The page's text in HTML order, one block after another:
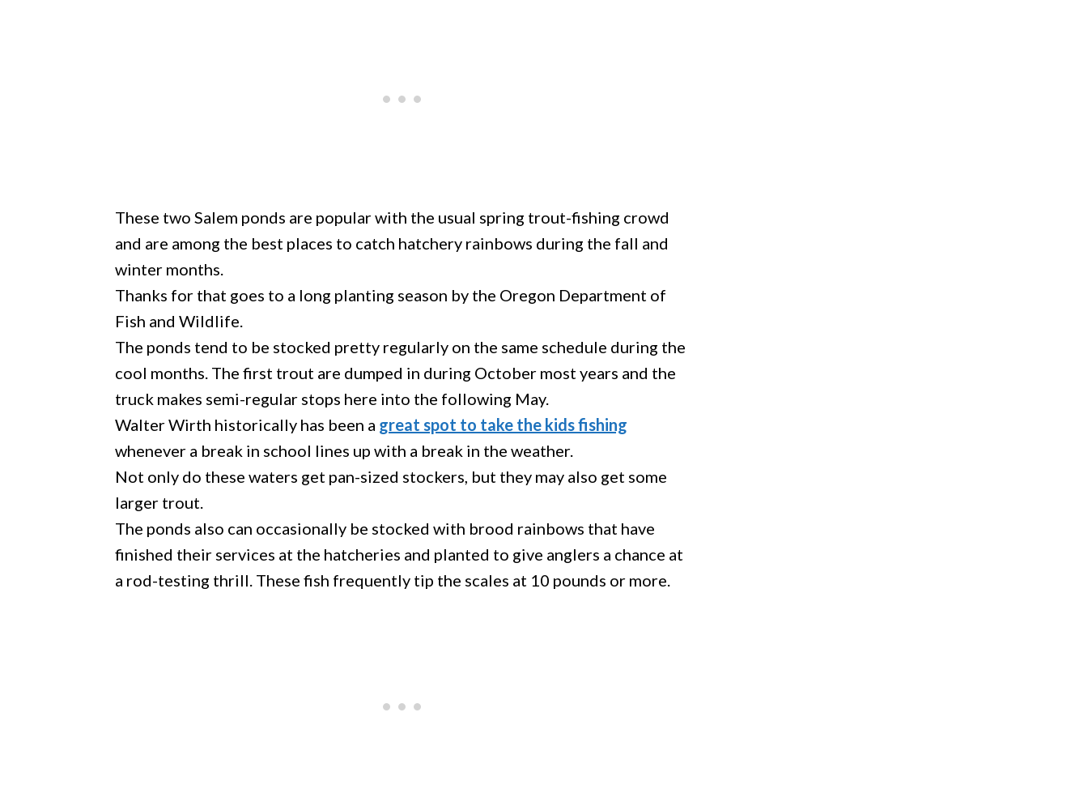
These two Salem ponds are popular with the usual spring trout-fishing crowd
and are among the best places to catch hatchery rainbows during the fall and
winter months.
Thanks for that goes to a long planting season by the Oregon Department of
Fish and Wildlife.
The ponds tend to be stocked pretty regularly on the same schedule during the
cool months. The first trout are dumped in during October most years and the
truck makes semi-regular stops here into the following May.
Walter Wirth historically has been a great spot to take the kids fishing
whenever a break in school lines up with a break in the weather.
Not only do these waters get pan-sized stockers, but they may also get some
larger trout.
The ponds also can occasionally be stocked with brood rainbows that have
finished their services at the hatcheries and planted to give anglers a chance at
a rod-testing thrill. These fish frequently tip the scales at 10 pounds or more.